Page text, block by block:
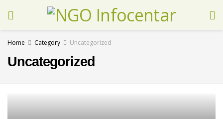
Home Category Uncategorized
Uncategorized